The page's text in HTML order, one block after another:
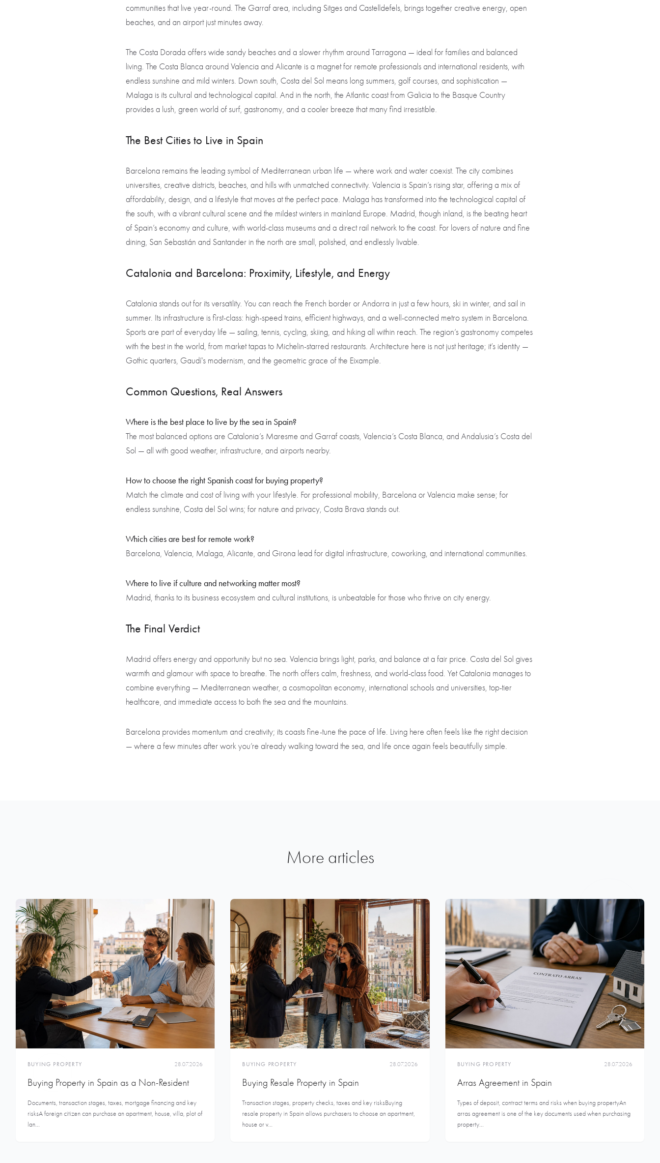
communities that live year-round. The Garraf area, including Sitges and Castelldefels, brings together creative energy, open
beaches, and an airport just minutes away.
The Costa Dorada offers wide sandy beaches and a slower rhythm around Tarragona — ideal for families and balanced
living. The Costa Blanca around Valencia and Alicante is a magnet for remote professionals and international residents, with
endless sunshine and mild winters. Down south, Costa del Sol means long summers, golf courses, and sophistication —
Malaga is its cultural and technological capital. And in the north, the Atlantic coast from Galicia to the Basque Country
provides a lush, green world of surf, gastronomy, and a cooler breeze that many find irresistible.
The Best Cities to Live in Spain
Barcelona remains the leading symbol of Mediterranean urban life — where work and water coexist. The city combines
universities, creative districts, beaches, and hills with unmatched connectivity. Valencia is Spain’s rising star, offering a mix of
affordability, design, and a lifestyle that moves at the perfect pace. Malaga has transformed into the technological capital of
the south, with a vibrant cultural scene and the mildest winters in mainland Europe. Madrid, though inland, is the beating heart
of Spain’s economy and culture, with world-class museums and a direct rail network to the coast. For lovers of nature and fine
dining, San Sebastián and Santander in the north are small, polished, and endlessly livable.
Catalonia and Barcelona: Proximity, Lifestyle, and Energy
Catalonia stands out for its versatility. You can reach the French border or Andorra in just a few hours, ski in winter, and sail in
summer. Its infrastructure is first-class: high-speed trains, efficient highways, and a well-connected metro system in Barcelona.
Sports are part of everyday life — sailing, tennis, cycling, skiing, and hiking all within reach. The region’s gastronomy competes
with the best in the world, from market tapas to Michelin-starred restaurants. Architecture here is not just heritage; it’s identity —
Gothic quarters, Gaudí’s modernism, and the geometric grace of the Eixample.
Common Questions, Real Answers
Where is the best place to live by the sea in Spain?
The most balanced options are Catalonia’s Maresme and Garraf coasts, Valencia’s Costa Blanca, and Andalusia’s Costa del
Sol — all with good weather, infrastructure, and airports nearby.
How to choose the right Spanish coast for buying property?
Match the climate and cost of living with your lifestyle. For professional mobility, Barcelona or Valencia make sense; for
endless sunshine, Costa del Sol wins; for nature and privacy, Costa Brava stands out.
Which cities are best for remote work?
Barcelona, Valencia, Malaga, Alicante, and Girona lead for digital infrastructure, coworking, and international communities.
Where to live if culture and networking matter most?
Madrid, thanks to its business ecosystem and cultural institutions, is unbeatable for those who thrive on city energy.
The Final Verdict
Madrid offers energy and opportunity but no sea. Valencia brings light, parks, and balance at a fair price. Costa del Sol gives
warmth and glamour with space to breathe. The north offers calm, freshness, and world-class food. Yet Catalonia manages to
combine everything — Mediterranean weather, a cosmopolitan economy, international schools and universities, top-tier
healthcare, and immediate access to both the sea and the mountains.
Barcelona provides momentum and creativity; its coasts fine-tune the pace of life. Living here often feels like the right decision
— where a few minutes after work you’re already walking toward the sea, and life once again feels beautifully simple.
More articles
BUYING PROPERTY 28.07.2026
Buying Property in Spain as a Non-Resident
Documents, transaction stages, taxes, mortgage financing and key
risksA foreign citizen can purchase an apartment, house, villa, plot of
lan...
BUYING PROPERTY 28.07.2026
Buying Resale Property in Spain
Transaction stages, property checks, taxes and key risksBuying
resale property in Spain allows purchasers to choose an apartment,
house or v...
BUYING PROPERTY 28.07.2026
Arras Agreement in Spain
Types of deposit, contract terms and risks when buying propertyAn
arras agreement is one of the key documents used when purchasing
property...